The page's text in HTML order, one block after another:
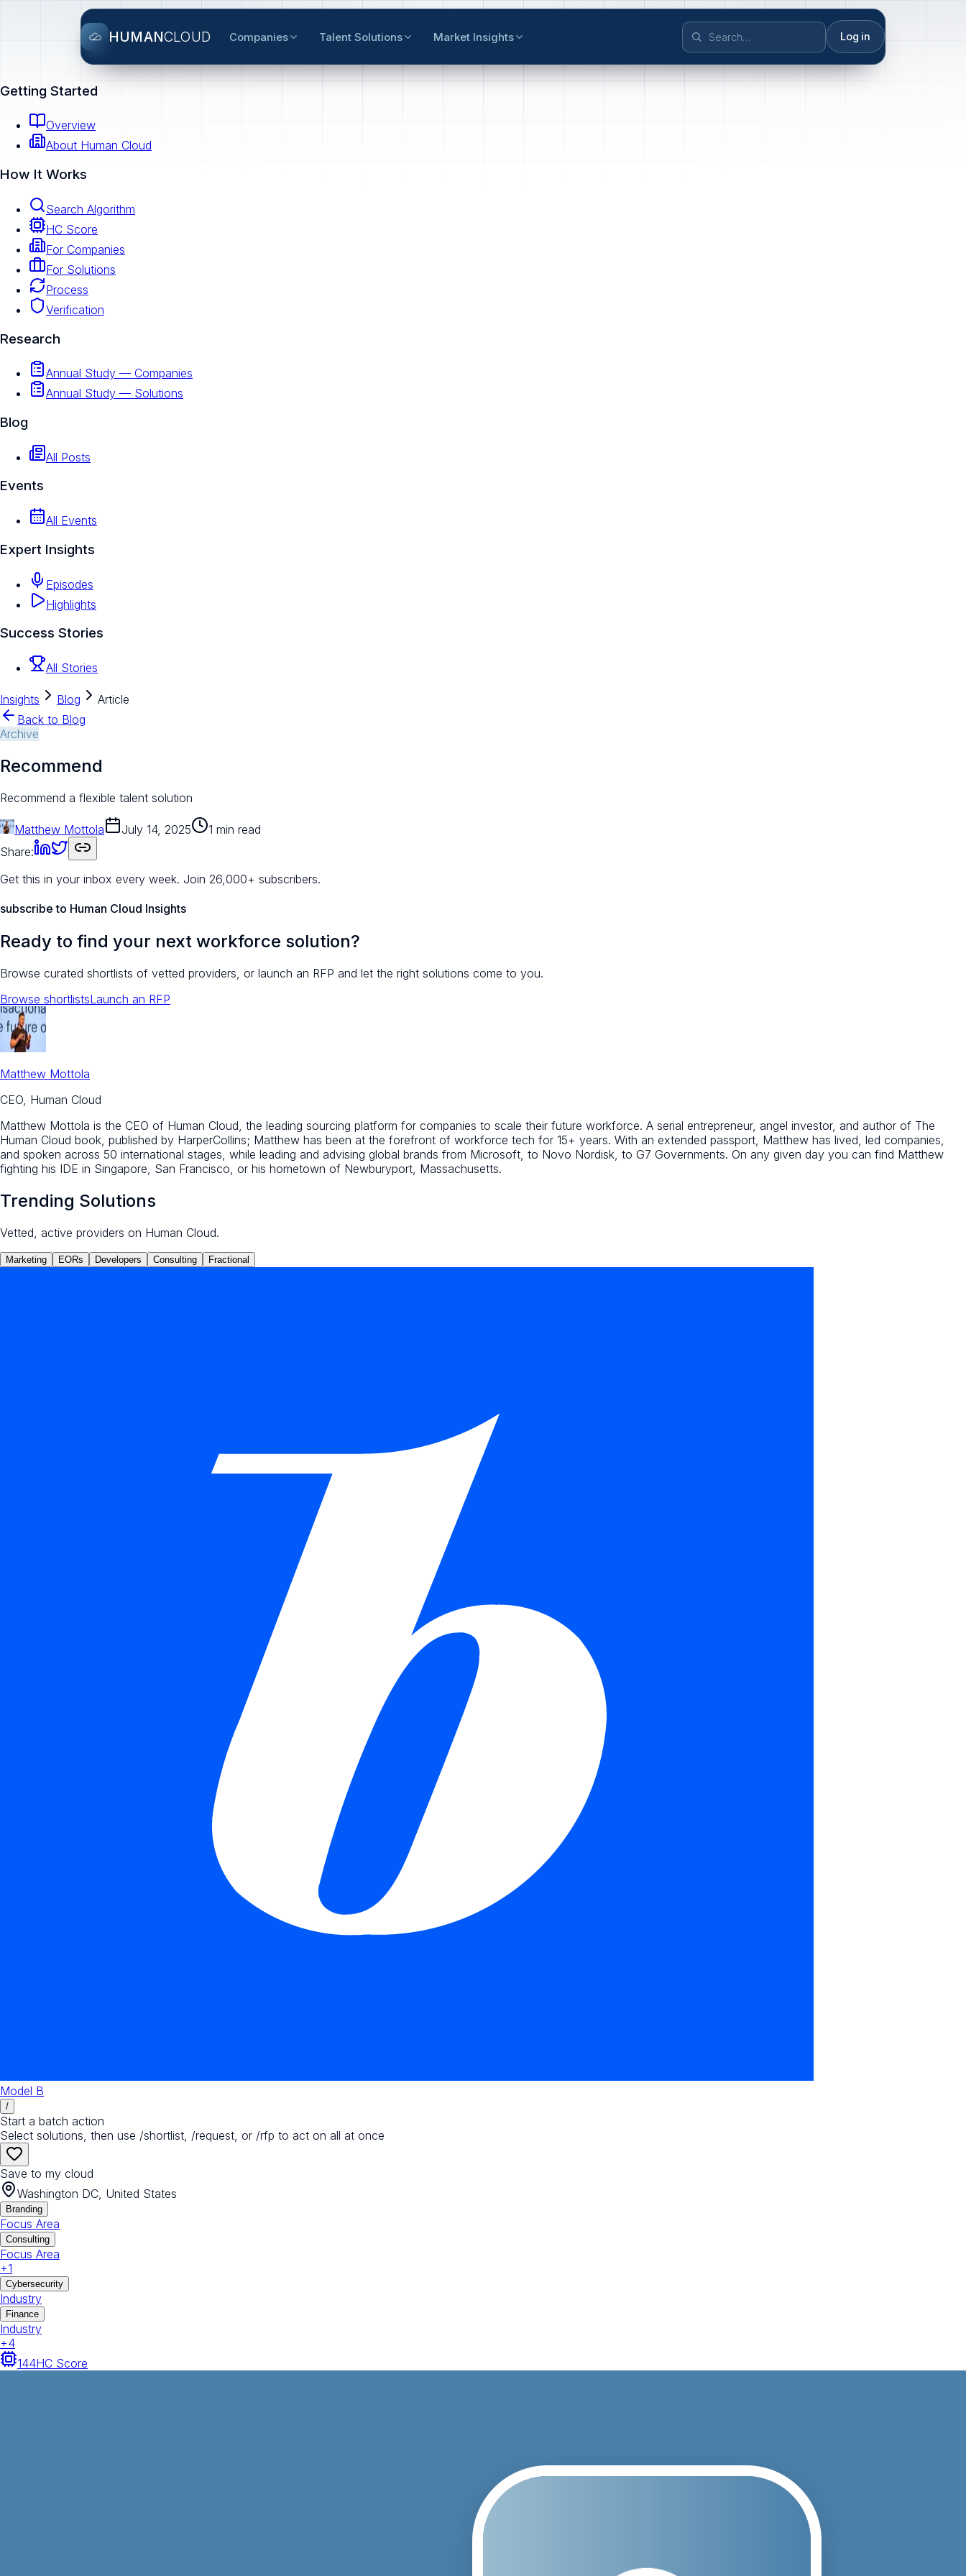
HUMANCLOUD Companies Talent Solutions Market Insights Log in
Getting Started
Overview
About Human Cloud
How It Works
Search Algorithm
HC Score
For Companies
For Solutions
Process
Verification
Research
Annual Study — Companies
Annual Study — Solutions
Blog
All Posts
Events
All Events
Expert Insights
Episodes
Highlights
Success Stories
All Stories
Insights Blog
Article
Back to Blog
Archive
Recommend
Recommend a flexible talent solution
Matthew Mottola July 14, 2025
1 min read
Share:
Get this in your inbox every week. Join 26,000+ subscribers.
subscribe to Human Cloud Insights
Ready to find your next workforce solution?
Browse curated shortlists of vetted providers, or launch an RFP and let the right solutions come to you.
Browse shortlistsLaunch an RFP
Matthew Mottola
CEO, Human Cloud
Matthew Mottola is the CEO of Human Cloud, the leading sourcing platform for companies to scale their future workforce. A serial entrepreneur, angel investor, and author of The
Human Cloud book, published by HarperCollins; Matthew has been at the forefront of workforce tech for 15+ years. With an extended passport, Matthew has lived, led companies,
and spoken across 50 international stages, while leading and advising global brands from Microsoft, to Novo Nordisk, to G7 Governments. On any given day you can find Matthew
fighting his IDE in Singapore, San Francisco, or his hometown of Newburyport, Massachusetts.
Trending Solutions
Vetted, active providers on Human Cloud.
Marketing EORs Developers Consulting Fractional
Model B
/
Start a batch action
Select solutions, then use /shortlist, /request, or /rfp to act on all at once
Save to my cloud
Washington DC, United States
Branding
Focus Area
Consulting
Focus Area
+1
Cybersecurity
Industry
Finance
Industry
+4
144HC Score